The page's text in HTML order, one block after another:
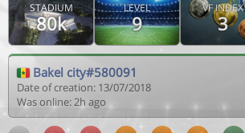
STADIUM
80k
LEVEL
9
VF INDEX
3
Bakel city#580091
Date of creation: 13/07/2018
Was online: 2h ago